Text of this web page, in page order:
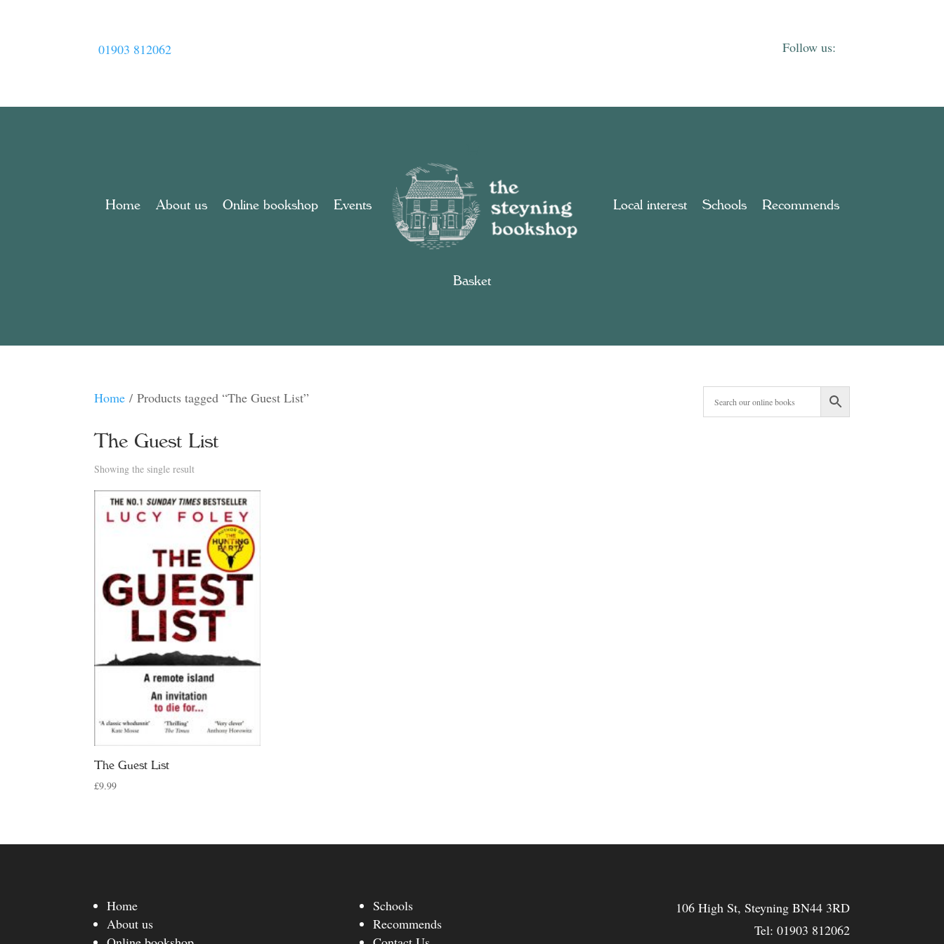
01903 812062
Home About us Online bookshop Events Local interest Schools Recommends
Basket
Home / Products tagged “The Guest List”
The Guest List
Showing the single result
The Guest List
£9.99
Home
About us
Schools
Recommends
106 High St, Steyning BN44 3RD
Tel: 01903 812062